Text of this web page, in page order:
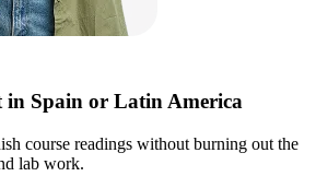
in Spain or Latin America
course readings without burning out the
lab work.